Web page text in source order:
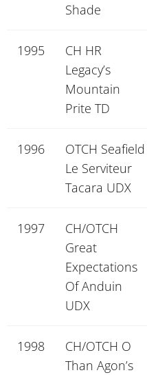
Shade
1995
CH HR
Legacy’s
Mountain
Prite TD
1996
OTCH Seafield
Le Serviteur
Tacara UDX
1997
CH/OTCH
Great
Expectations
Of Anduin
UDX
1998
CH/OTCH O
Than Agon’s